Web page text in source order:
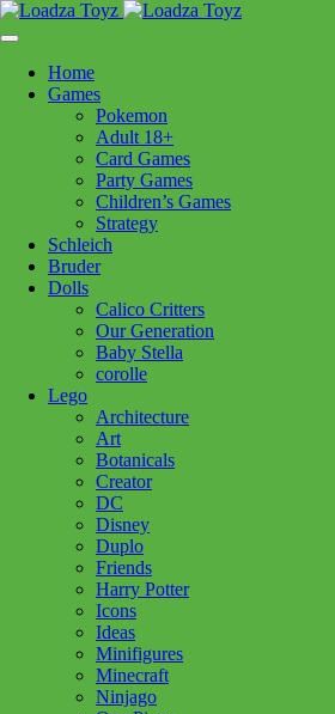
content
Follow Us
250-717-8209
Home
Games
Pokemon
Adult 18+
Card Games
Party Games
Children’s Games
Strategy
Schleich
Bruder
Dolls
Calico Critters
Our Generation
Baby Stella
corolle
Lego
Architecture
Art
Botanicals
Creator
DC
Disney
Duplo
Friends
Harry Potter
Icons
Ideas
Minifigures
Minecraft
Ninjago
>Lego> x75411 Darth Maul *
x75411 Darth Maul *
Out of stock